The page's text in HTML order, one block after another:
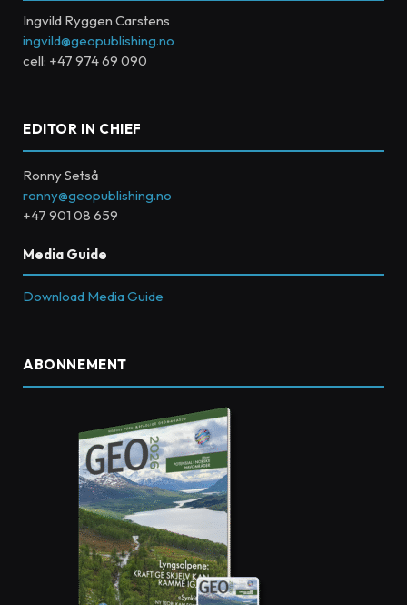
Ingvild Ryggen Carstens
ingvild@geopublishing.no
cell: +47 974 69 090
EDITOR IN CHIEF
Ronny Setså
ronny@geopublishing.no
+47 901 08 659
Media Guide
Download Media Guide
ABONNEMENT